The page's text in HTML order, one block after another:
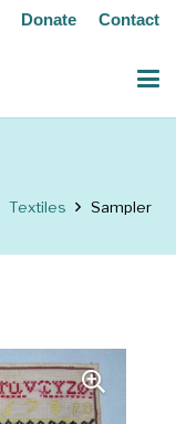
Donate Contact
Textiles Sampler